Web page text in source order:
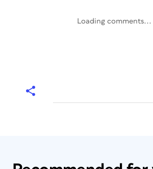
Loading comments...